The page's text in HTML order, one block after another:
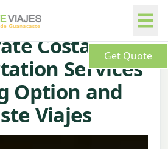
Get Quote
Costa Rica
Services
Option and
Viajes